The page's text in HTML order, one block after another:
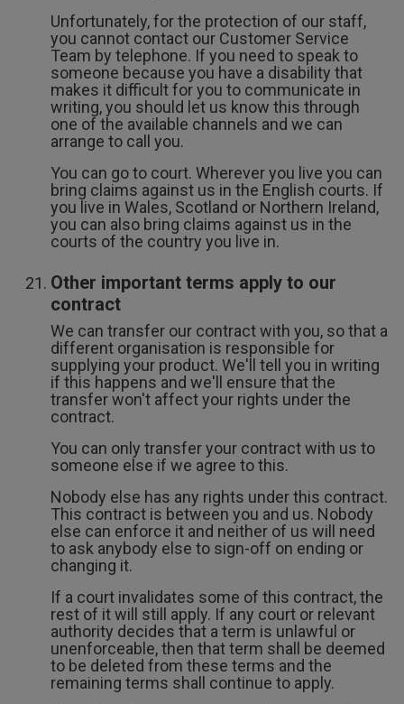
Unfortunately, for the protection of our staff,
you cannot contact our Customer Service
Team by telephone. If you need to speak to
someone because you have a disability that
makes it difficult for you to communicate in
writing, you should let us know this through
one of the available channels and we can
arrange to call you.
You can go to court. Wherever you live you can
bring claims against us in the English courts. If
you live in Wales, Scotland or Northern Ireland,
you can also bring claims against us in the
courts of the country you live in.
Other important terms apply to our
contract
We can transfer our contract with you, so that a
different organisation is responsible for
supplying your product. We'll tell you in writing
if this happens and we'll ensure that the
transfer won't affect your rights under the
contract.
You can only transfer your contract with us to
someone else if we agree to this.
Nobody else has any rights under this contract.
This contract is between you and us. Nobody
else can enforce it and neither of us will need
to ask anybody else to sign-off on ending or
changing it.
If a court invalidates some of this contract, the
rest of it will still apply. If any court or relevant
authority decides that a term is unlawful or
unenforceable, then that term shall be deemed
to be deleted from these terms and the
remaining terms shall continue to apply.